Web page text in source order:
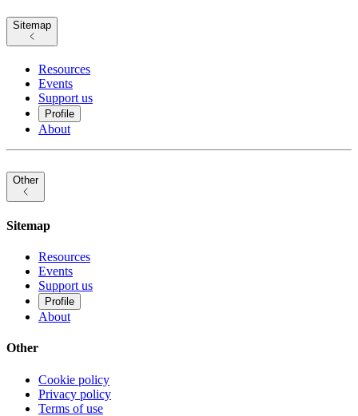
Sitemap
Resources
Events
Support us
Profile
About
Other
Sitemap
Resources
Events
Support us
Profile
About
Other
Cookie policy
Privacy policy
Terms of use